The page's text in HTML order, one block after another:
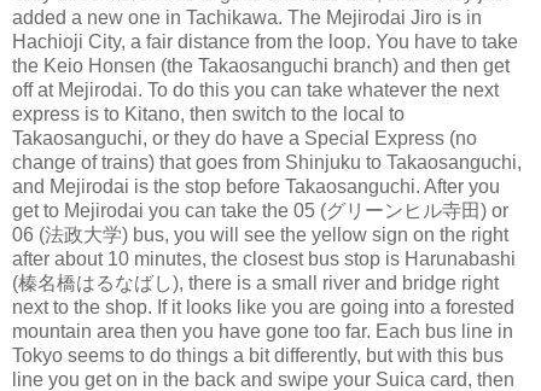
added a new one in Tachikawa. The Mejirodai Jiro is in
Hachioji City, a fair distance from the loop. You have to take
the Keio Honsen (the Takaosanguchi branch) and then get
off at Mejirodai. To do this you can take whatever the next
express is to Kitano, then switch to the local to
Takaosanguchi, or they do have a Special Express (no
change of trains) that goes from Shinjuku to Takaosanguchi,
and Mejirodai is the stop before Takaosanguchi. After you
get to Mejirodai you can take the 05 (グリーンヒル寺田) or
06 (法政大学) bus, you will see the yellow sign on the right
after about 10 minutes, the closest bus stop is Harunabashi
(榛名橋はるなばし), there is a small river and bridge right
next to the shop. If it looks like you are going into a forested
mountain area then you have gone too far. Each bus line in
Tokyo seems to do things a bit differently, but with this bus
line you get on in the back and swipe your Suica card, then